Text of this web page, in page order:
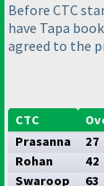
Before CTC
have Tapa
agreed to the
CTC
Prasanna
27
Rohan
42
Swaroop
63